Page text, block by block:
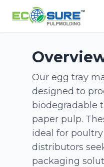
Our egg tray
designed to
biodegradable
paper pulp.
ideal for
distributors
packaging